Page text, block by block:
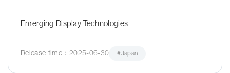
Emerging Display Technologies
Release time：2025-06-30 #Japan